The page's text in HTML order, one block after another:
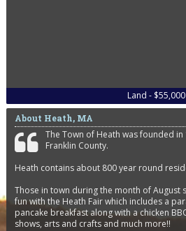
Land - $55,000
About Heath, MA
The Town of Heath was founded
Franklin County.
Heath contains about 800 year round
Those in town during the month of August
fun with the Heath Fair which includes a
pancake breakfast along with a chicken
shows, arts and crafts and much more!!